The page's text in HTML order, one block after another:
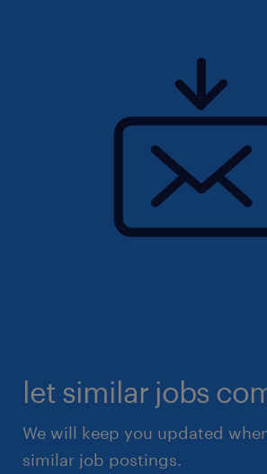
let similar jobs
We will keep you updated
similar job postings.